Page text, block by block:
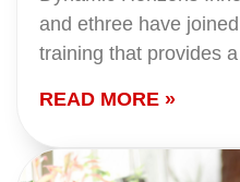
and ethree have
training that provides
Peoples' in…
READ MORE »